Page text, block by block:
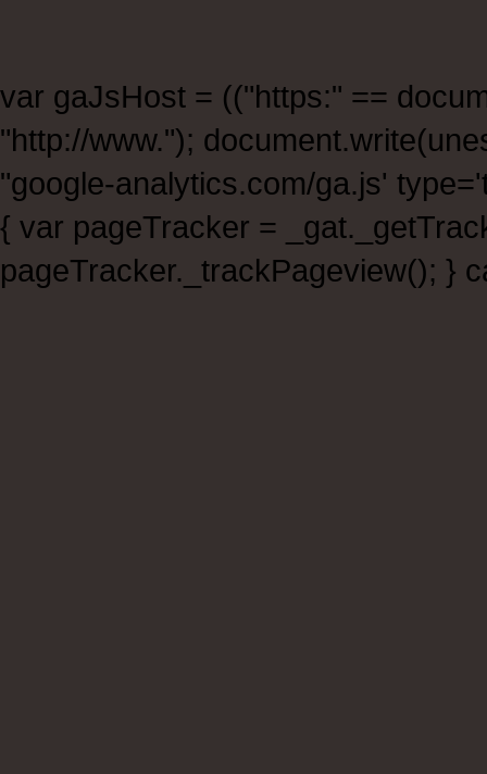
var gaJsHost = (("https:" ==
"http://www.");
"google-analytics.com/ga.js'
{ var pageTracker =
pageTracker._trackPageview(); }